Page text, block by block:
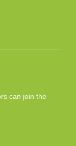
can join the